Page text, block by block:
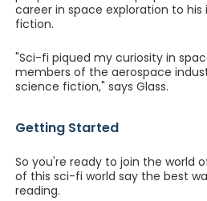
career in space exploration to
fiction.
"Sci-fi piqued my curiosity in
members of the aerospace
science fiction," says Glass.
Getting Started
So you're ready to join the world
of this sci-fi world say the best
reading.